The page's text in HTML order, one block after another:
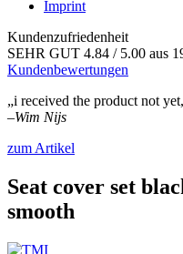
Imprint
Kundenzufriedenheit
SEHR GUT 4.84 / 5.00 aus
Kundenbewertungen
„i received the product not
–Wim Nijs
zum Artikel
Seat cover set
smooth